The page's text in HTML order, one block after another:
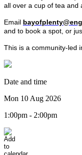
all over a cup of tea and
Email
and to book a spot, or
This is a community-led
Date and time
Mon 10 Aug 2026
1:00pm - 2:00pm